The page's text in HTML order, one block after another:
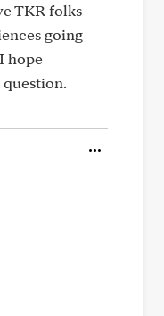
TKR folks
going
hope